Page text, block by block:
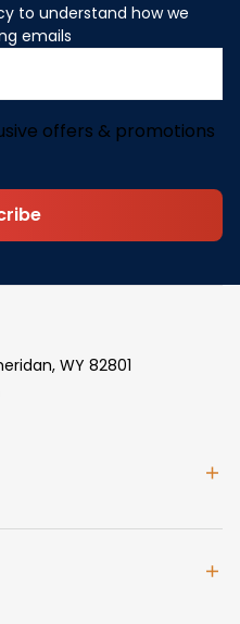
to understand how we
emails
offers & promotions
WY 82801